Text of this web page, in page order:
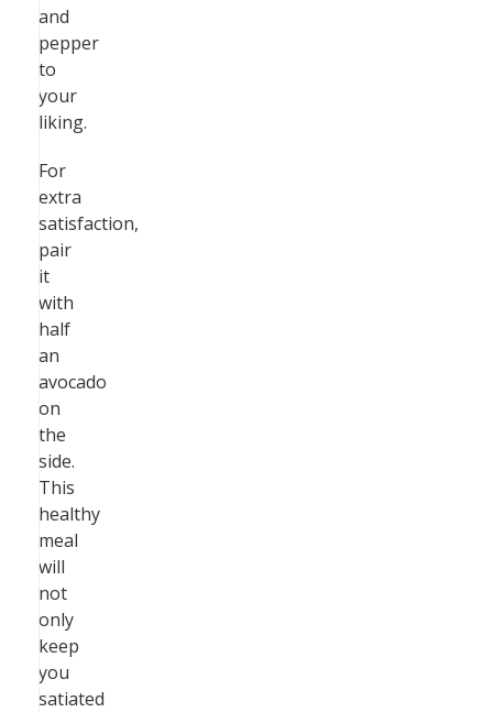
and
pepper
to
your
liking.
For
extra
satisfaction,
pair
it
with
half
an
avocado
on
the
side.
This
healthy
meal
will
not
only
keep
you
satiated